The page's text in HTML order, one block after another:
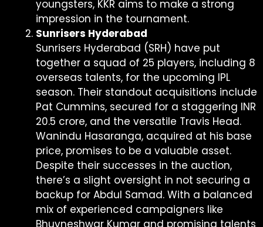
youngsters, KKR aims to make a strong
impression in the tournament.
Sunrisers Hyderabad
Sunrisers Hyderabad (SRH) have put
together a squad of 25 players, including 8
overseas talents, for the upcoming IPL
season. Their standout acquisitions include
Pat Cummins, secured for a staggering INR
20.5 crore, and the versatile Travis Head.
Wanindu Hasaranga, acquired at his base
price, promises to be a valuable asset.
Despite their successes in the auction,
there’s a slight oversight in not securing a
backup for Abdul Samad. With a balanced
mix of experienced campaigners like